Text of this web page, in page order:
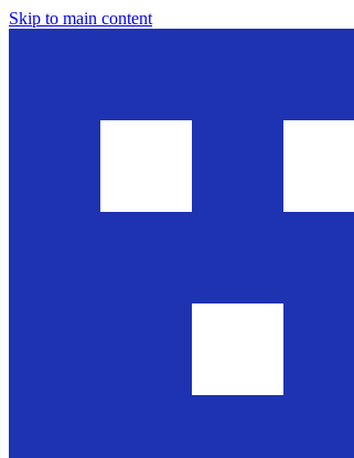
Skip to main content